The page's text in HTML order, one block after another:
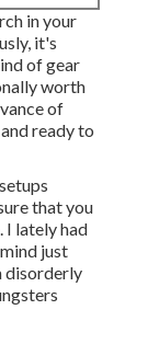
in your
it's
of gear
worth
of
ready to
that you
I lately had
just
disorderly